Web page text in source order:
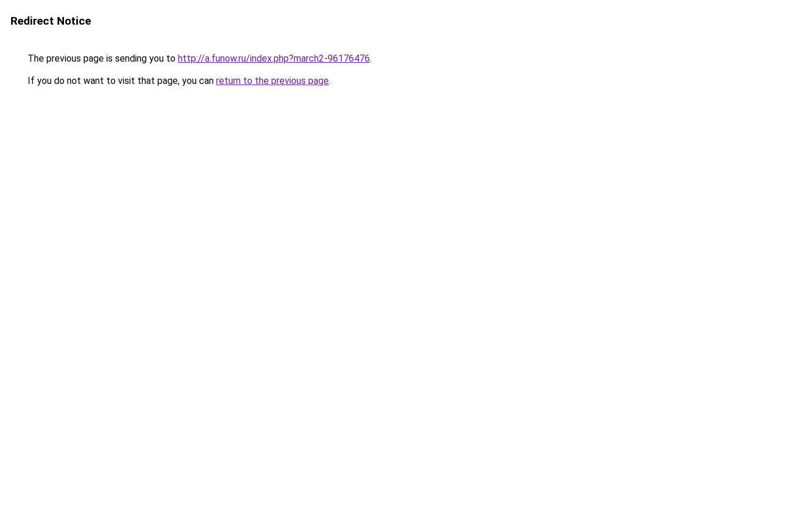
Redirect Notice
The previous page is sending you to http://a.funow.ru/index.php?march2-96176476.
If you do not want to visit that page, you can return to the previous page.